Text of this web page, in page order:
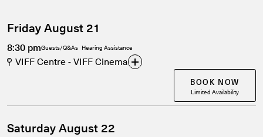
Friday August 21
8:30 pmGuests/Q&As Hearing Assistance
VIFF Centre - VIFF Cinema
BOOK NOW
Limited Availability
Saturday August 22